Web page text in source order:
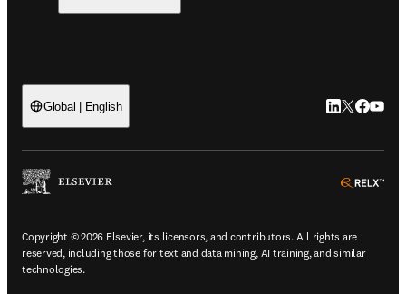
Global | English LinkedIn
Twitter
Copyright © 2026 Elsevier, its licensors, and contributors. All rights are
reserved, including those for text and data mining, AI training, and similar
technologies.